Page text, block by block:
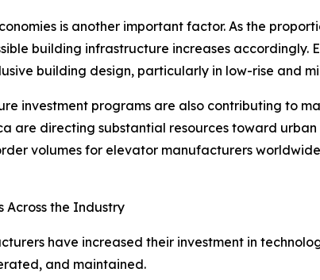
is another important factor. As the
building infrastructure increases
building design, particularly in low-rise and
investment programs are also contributing to
are directing substantial resources toward
volumes for elevator manufacturers
Across the Industry
have increased their investment in
and maintained.